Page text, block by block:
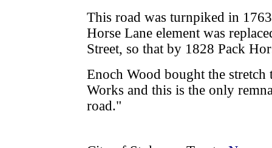
This road was turnpiked in
Horse Lane element was
Street, so that by 1828 Pack
Enoch Wood bought the
Works and this is the only
road."